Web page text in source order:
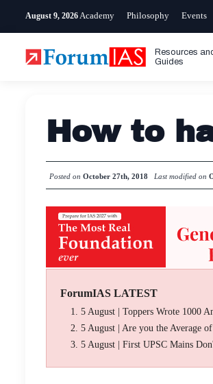
August 9, 2026 Academy Philosophy Events
Resources
Guides
How to
Posted on October 27th, 2018 Last modified on
ForumIAS LATEST
5 August | Toppers Wrote 1000
5 August | Are you the Average
5 August | First UPSC Mains